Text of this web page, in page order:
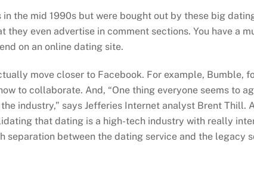
the mid 1990s but were bought out by these big
they even advertise in comment sections. You have a
on an online dating site.
move closer to Facebook. For example, Bumble,
to collaborate. And, “One thing everyone seems to
industry,” says Jefferies Internet analyst Brent Thill.
that dating is a high-tech industry with really
separation between the dating service and the legacy